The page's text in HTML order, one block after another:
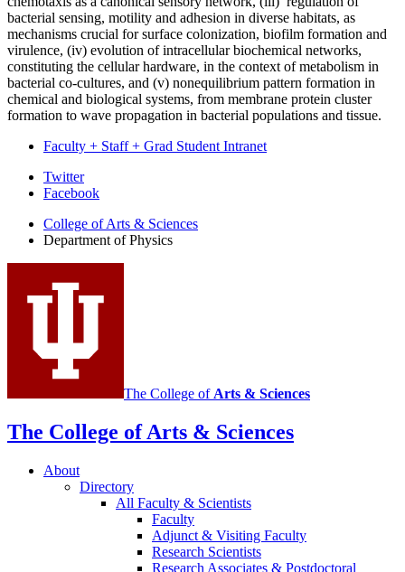
bacterial sensing, motility and adhesion in diverse habitats, as
mechanisms crucial for surface colonization, biofilm formation and
virulence, (iv) evolution of intracellular biochemical networks,
constituting the cellular hardware, in the context of metabolism in
bacterial co-cultures, and (v) nonequilibrium pattern formation in
chemical and biological systems, from membrane protein cluster
formation to wave propagation in bacterial populations and tissue.
Faculty + Staff + Grad Student Intranet
Department
Physics
social
media
channels
Twitter
Facebook
College of Arts & Sciences
Department of Physics
The College of Arts & Sciences
The College of Arts & Sciences
About
Directory
All Faculty & Scientists
Faculty
Adjunct & Visiting Faculty
Research Scientists
Research Associates & Postdoctoral